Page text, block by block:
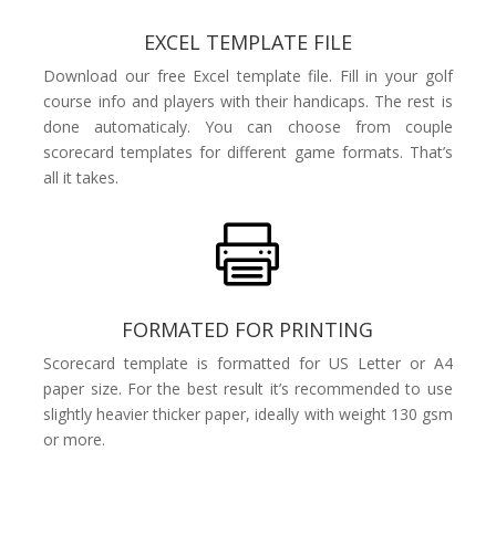
EXCEL TEMPLATE FILE
Download our free Excel template file. Fill in your golf
course info and players with their handicaps. The rest is
done automaticaly. You can choose from couple
scorecard templates for different game formats. That’s
all it takes.

FORMATED FOR PRINTING
Scorecard template is formatted for US Letter or A4
paper size. For the best result it’s recommended to use
slightly heavier thicker paper, ideally with weight 130 gsm
or more.